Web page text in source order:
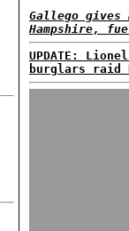
Gallego gives
Hampshire,
UPDATE:
burglars raid